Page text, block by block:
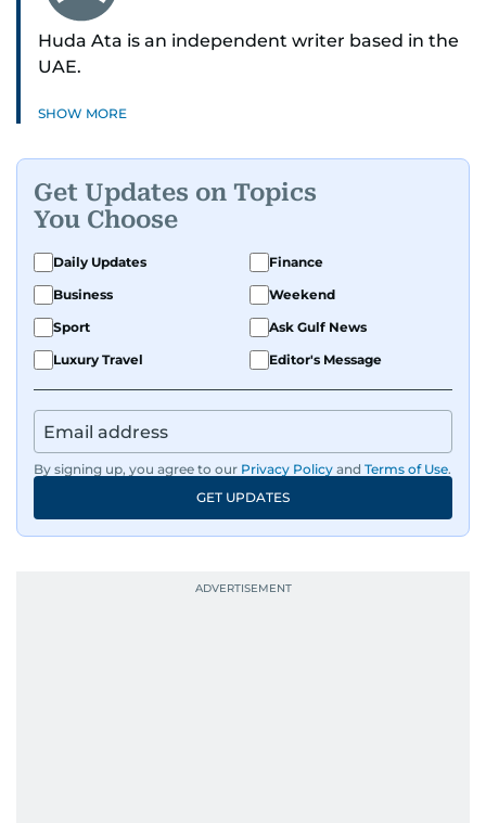
Huda Ata is an independent writer based in the
UAE.
SHOW MORE
Get Updates on Topics
You Choose
Daily Updates
Finance
Business
Weekend
Sport
Ask Gulf News
Luxury Travel
Editor's Message
By signing up, you agree to our Privacy Policy and Terms of Use.
GET UPDATES